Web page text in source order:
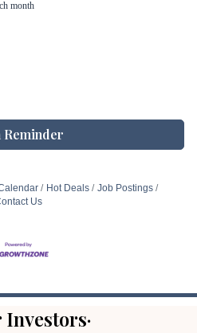
month
Reminder
Hot Deals
Job Postings
Us
Investors·